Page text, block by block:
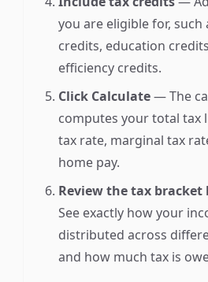
you are eligible for, such
credits, education
efficiency credits.
Click Calculate— The
computes your total tax
tax rate, marginal tax
home pay.
Review the tax bracket
See exactly how your
distributed across
and how much tax is